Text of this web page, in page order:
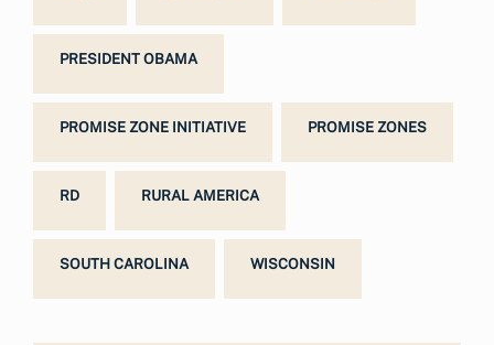
PRESIDENT OBAMA
PROMISE ZONE INITIATIVE PROMISE ZONES
RD RURAL AMERICA
SOUTH CAROLINA WISCONSIN